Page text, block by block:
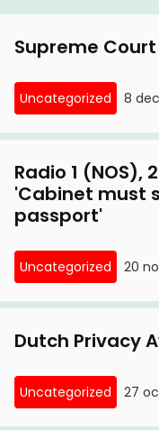
Supreme
Uncategorized 8
Radio 1 (NOS),
'Cabinet must
passport'
Uncategorized 20
Dutch Privacy
Uncategorized 27